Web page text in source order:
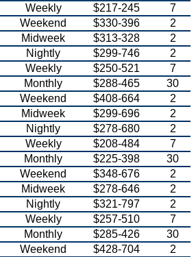
Weekly $217-245
7
Weekend $330-396
2
Midweek $313-328
2
Nightly $299-746
2
Weekly $250-521
7
Monthly $288-465
30
Weekend $408-664
2
Midweek $299-696
2
Nightly $278-680
2
Weekly $208-484
7
Monthly $225-398
30
Weekend $348-676
2
Midweek $278-646
2
Nightly $321-797
2
Weekly $257-510
7
Monthly $285-426
30
Weekend $428-704 2